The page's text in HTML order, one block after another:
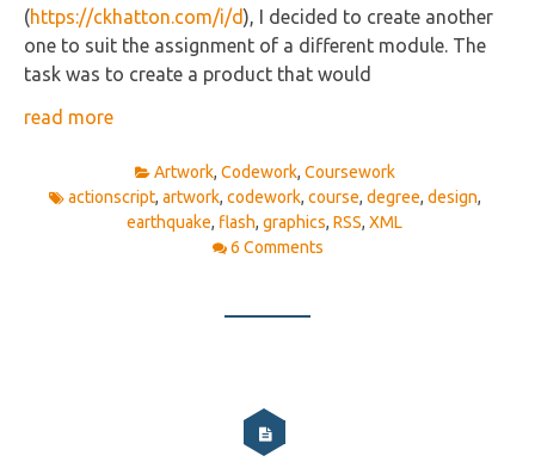
(https://ckhatton.com/i/d), I decided to create another
one to suit the assignment of a different module. The
task was to create a product that would
read more
Artwork, Codework, Coursework
actionscript, artwork, codework, course, degree, design,
earthquake, flash, graphics, RSS, XML
6 Comments